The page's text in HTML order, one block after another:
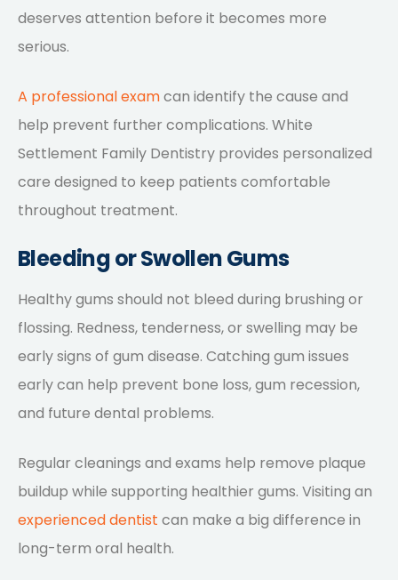
deserves attention before it becomes more
serious.
A professional examcan identify the cause and
help prevent further complications. White
Settlement Family Dentistry provides personalized
care designed to keep patients comfortable
throughout treatment.
Bleeding or Swollen Gums
Healthy gums should not bleed during brushing or
flossing. Redness, tenderness, or swelling may be
early signs of gum disease. Catching gum issues
early can help prevent bone loss, gum recession,
and future dental problems.
Regular cleanings and exams help remove plaque
buildup while supporting healthier gums. Visiting an
experienced dentist can make a big difference in
long-term oral health.